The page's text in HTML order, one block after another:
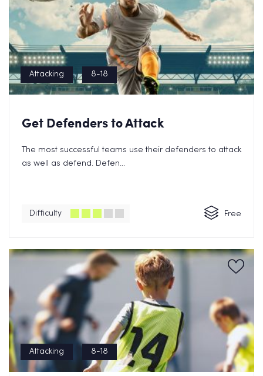
Attacking 8-18
Get Defenders to Attack
The most successful teams use their defenders to attack
as well as defend. Defen...
Difficulty Free
Attacking 8-18